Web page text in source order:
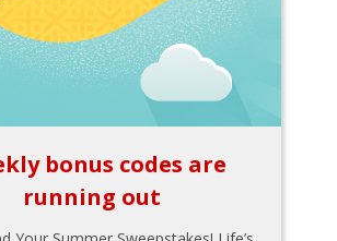
bonus codes are
running out